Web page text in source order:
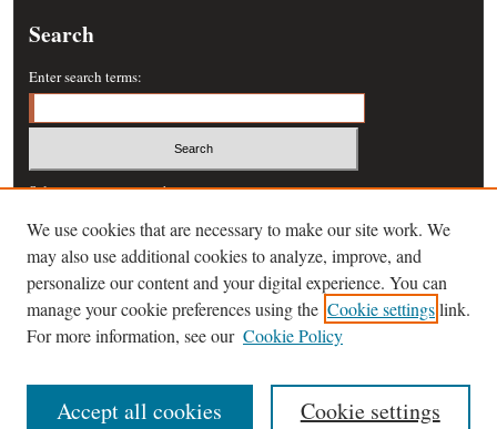
Search
Enter search terms:
Select context to search:
Advanced Search
ISSN: 0364-457X
We use cookies that are necessary to make our site work. We
may also use additional cookies to analyze, improve, and
personalize our content and your digital experience. You can
manage your cookie preferences using the Cookie settingslink.
For more information, see our Cookie Policy
Cookie settings
Accept all cookies